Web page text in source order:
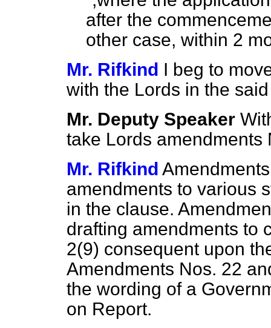
after the
other case, within 2
Mr. Rifkind I beg to
with the Lords in the
Mr. Deputy Speaker
take Lords amendments
Mr. Rifkind
amendments to various
in the clause.
drafting amendments to
2(9) consequent upon
Amendments Nos. 22
the wording of a
on Report.